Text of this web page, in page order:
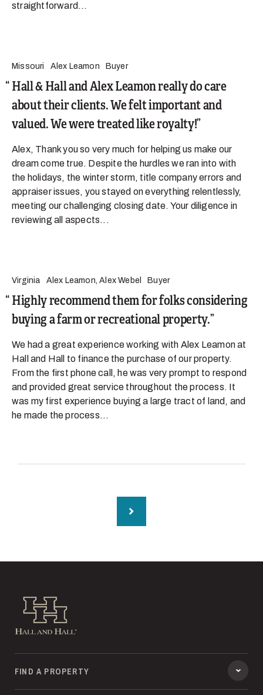
straightforward...
Missouri Alex Leamon Buyer
Hall & Hall and Alex Leamon really do care
about their clients. We felt important and
valued. We were treated like royalty!
Alex, Thank you so very much for helping us make our
dream come true. Despite the hurdles we ran into with
the holidays, the winter storm, title company errors and
appraiser issues, you stayed on everything relentlessly,
meeting our challenging closing date. Your diligence in
reviewing all aspects...
Virginia Alex Leamon, Alex Webel Buyer
Highly recommend them for folks considering
buying a farm or recreational property.
We had a great experience working with Alex Leamon at
Hall and Hall to finance the purchase of our property.
From the first phone call, he was very prompt to respond
and provided great service throughout the process. It
was my first experience buying a large tract of land, and
he made the process...
Hall and Hall
FIND A PROPERTY